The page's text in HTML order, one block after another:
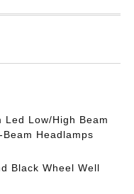
Low/High Beam
Headlamps
Black Wheel Well